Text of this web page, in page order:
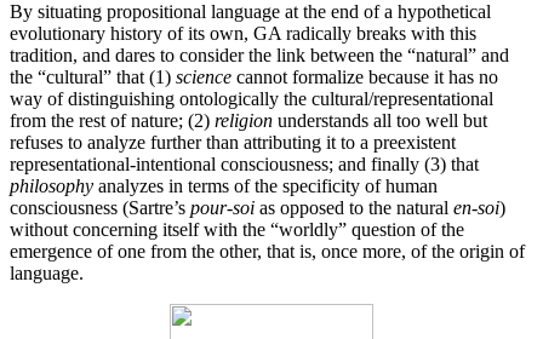
By situating propositional language at the end of a hypothetical
evolutionary history of its own, GA radically breaks with this
tradition, and dares to consider the link between the “natural” and
the “cultural” that (1) science cannot formalize because it has no
way of distinguishing ontologically the cultural/representational
from the rest of nature; (2) religion understands all too well but
refuses to analyze further than attributing it to a preexistent
representational-intentional consciousness; and finally (3) that
philosophy analyzes in terms of the specificity of human
consciousness (Sartre’s pour-soi as opposed to the natural en-soi)
without concerning itself with the “worldly” question of the
emergence of one from the other, that is, once more, of the origin of
language.